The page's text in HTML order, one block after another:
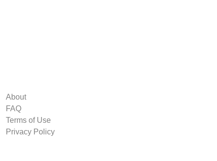
About
FAQ
Terms of Use
Privacy Policy